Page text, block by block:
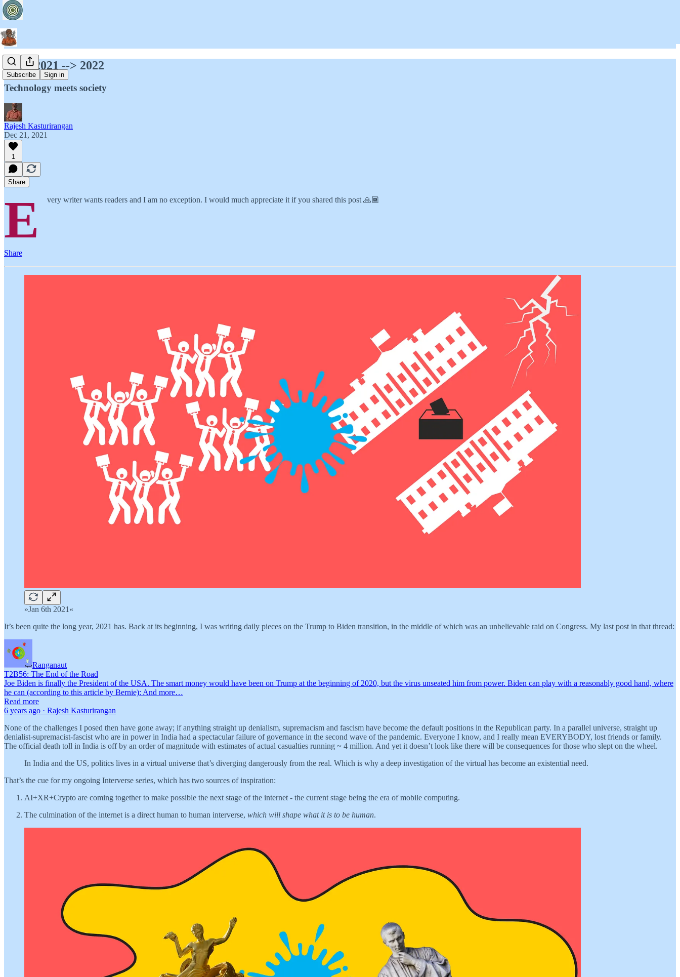
Subscribe Sign in
M11: 2021 --> 2022
Technology meets society
Rajesh Kasturirangan
Dec 21, 2021
1
Share
E very writer wants readers and I am no exception. I would much appreciate it if you shared this post 🙏🏾
Share
»Jan 6th 2021«
It’s been quite the long year, 2021 has. Back at its beginning, I was writing daily pieces on the Trump to Biden transition, in the middle of which was an unbelievable raid on Congress. My last post in that thread:
Ranganaut
T2B56: The End of the Road
Joe Biden is finally the President of the USA. The smart money would have been on Trump at the beginning of 2020, but the virus unseated him from power. Biden can play with a reasonably good hand, where
he can (according to this article by Bernie): And more…
Read more
6 years ago · Rajesh Kasturirangan
None of the challenges I posed then have gone away; if anything straight up denialism, supremacism and fascism have become the default positions in the Republican party. In a parallel universe, straight up
denialist-supremacist-fascist who are in power in India had a spectacular failure of governance in the second wave of the pandemic. Everyone I know, and I really mean EVERYBODY, lost friends or family.
The official death toll in India is off by an order of magnitude with estimates of actual casualties running ~ 4 million. And yet it doesn’t look like there will be consequences for those who slept on the wheel.
In India and the US, politics lives in a virtual universe that’s diverging dangerously from the real. Which is why a deep investigation of the virtual has become an existential need.
That’s the cue for my ongoing Interverse series, which has two sources of inspiration:
AI+XR+Crypto are coming together to make possible the next stage of the internet - the current stage being the era of mobile computing.
The culmination of the internet is a direct human to human interverse, which will shape what it is to be human.